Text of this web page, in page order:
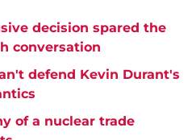
decision spared the
conversation
defend Kevin Durant's
of a nuclear trade